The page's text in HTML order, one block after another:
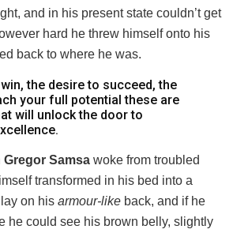
and in his present state couldn’t get
hard he threw himself onto his
back to where he was.
the desire to succeed, the
your full potential these are
will unlock the door to
Gregor Samsa woke from troubled
transformed in his bed into a
on his armour-like back, and if he
he could see his brown belly, slightly